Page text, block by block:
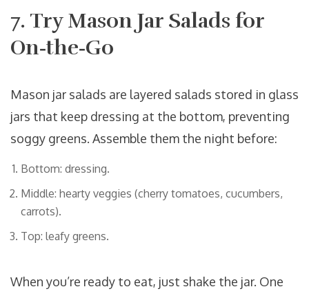
7. Try Mason Jar Salads for
On‑the‑Go
Mason jar salads are layered salads stored in glass
jars that keep dressing at the bottom, preventing
soggy greens. Assemble them the night before:
Bottom: dressing.
Middle: hearty veggies (cherry tomatoes, cucumbers,
carrots).
Top: leafy greens.
When you’re ready to eat, just shake the jar. One